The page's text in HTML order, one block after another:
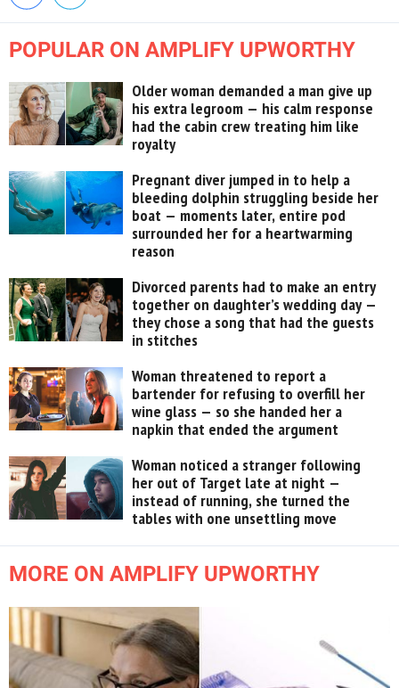
POPULAR ON AMPLIFY UPWORTHY
Older woman demanded a man give up
his extra legroom — his calm response
had the cabin crew treating him like
royalty
Pregnant diver jumped in to help a
bleeding dolphin struggling beside her
boat — moments later, entire pod
surrounded her for a heartwarming
reason
Divorced parents had to make an entry
together on daughter’s wedding day —
they chose a song that had the guests
in stitches
Woman threatened to report a
bartender for refusing to overfill her
wine glass — so she handed her a
napkin that ended the argument
Woman noticed a stranger following
her out of Target late at night —
instead of running, she turned the
tables with one unsettling move
MORE ON AMPLIFY UPWORTHY